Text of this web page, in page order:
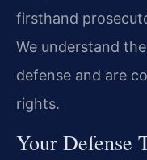
firsthand
We understand
defense and are
rights.
Your Defense